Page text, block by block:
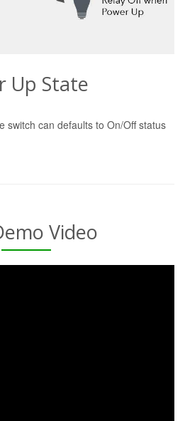
Up State
switch can defaults to On/Off status
Video